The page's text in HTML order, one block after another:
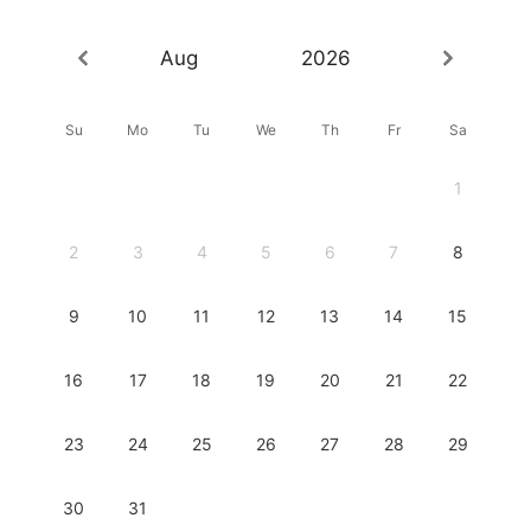
Aug 2026
Su Mo Tu We Th Fr Sa
1
2 3 4 5 6 7 8
9 10 11 12 13 14 15
16 17 18 19 20 21 22
23 24 25 26 27 28 29
30 31